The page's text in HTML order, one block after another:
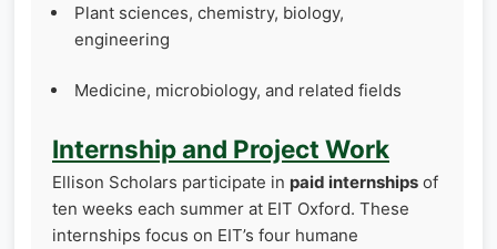
Plant sciences, chemistry, biology,
engineering
Medicine, microbiology, and related fields
Internship and Project Work
Ellison Scholars participate in paid internships of
ten weeks each summer at EIT Oxford. These
internships focus on EIT’s four humane